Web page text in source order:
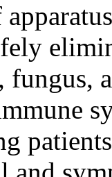
fungus,